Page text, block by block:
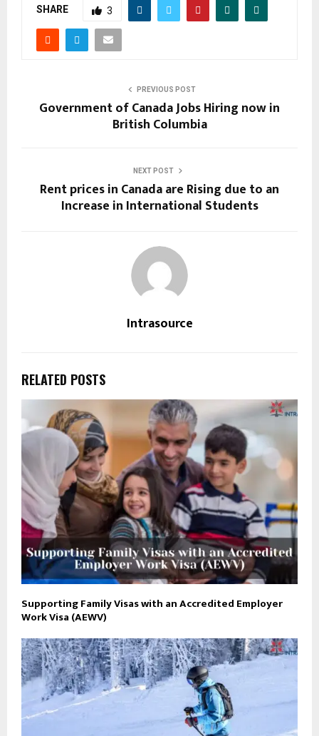
SHARE 3
PREVIOUS POST
Government of Canada Jobs Hiring now in
British Columbia
NEXT POST
Rent prices in Canada are Rising due to an
Increase in International Students
Intrasource
RELATED POSTS
Supporting Family Visas with an Accredited Employer
Work Visa (AEWV)